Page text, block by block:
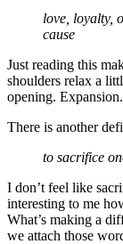
love, loyalty,
cause
Just reading this
shoulders relax a
opening. Expansion.
There is another
to sacrifice
I don’t feel like
interesting to me
What’s making a
we attach those